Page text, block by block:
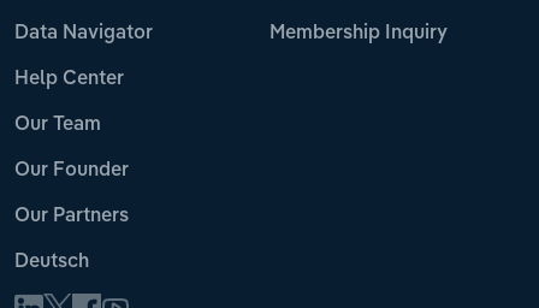
Data Navigator
Help Center
Our Team
Our Founder
Our Partners
Deutsch
Membership Inquiry